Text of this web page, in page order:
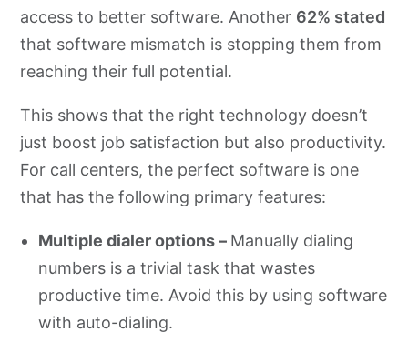
access to better software. Another 62% stated
that software mismatch is stopping them from
reaching their full potential.
This shows that the right technology doesn’t
just boost job satisfaction but also productivity.
For call centers, the perfect software is one
that has the following primary features:
Multiple dialer options – Manually dialing
numbers is a trivial task that wastes
productive time. Avoid this by using software
with auto-dialing.